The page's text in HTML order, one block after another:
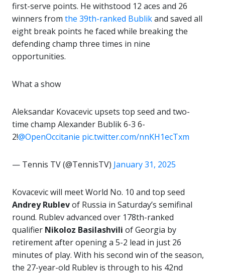
first-serve points. He withstood 12 aces and 26
winners from the 39th-ranked Bublikand saved all
eight break points he faced while breaking the
defending champ three times in nine
opportunities.
What a show
Aleksandar Kovacevic upsets top seed and two-
time champ Alexander Bublik 6-3 6-
2!@OpenOccitanie pic.twitter.com/nnKH1ecTxm
— Tennis TV (@TennisTV) January 31, 2025
Kovacevic will meet World No. 10 and top seed
Andrey Rublevof Russia in Saturday’s semifinal
round. Rublev advanced over 178th-ranked
qualifier Nikoloz Basilashvili of Georgia by
retirement after opening a 5-2 lead in just 26
minutes of play. With his second win of the season,
the 27-year-old Rublev is through to his 42nd